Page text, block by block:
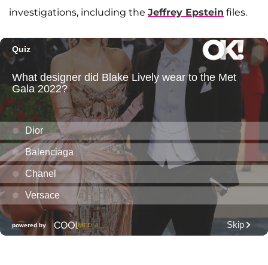
investigations, including the Jeffrey Epstein files.